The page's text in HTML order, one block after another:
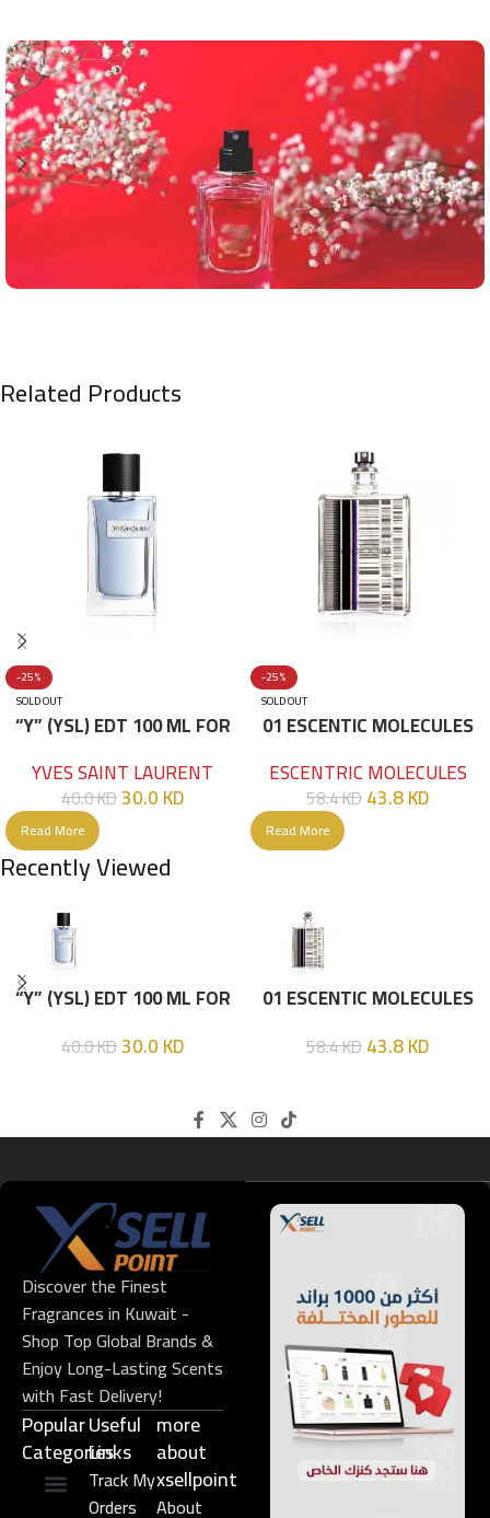
Related Products
-25%
SOLD OUT
“Y” (YSL) EDT 100 ML FOR
YVES SAINT LAURENT
40.0KD30.0KD
Read More
-25%
SOLD OUT
01 ESCENTIC MOLECULES
ESCENTRIC MOLECULES
58.4KD43.8KD
Read More
Recently Viewed
“Y” (YSL) EDT 100 ML FOR
40.0KD30.0KD
01 ESCENTIC MOLECULES
58.4KD43.8KD
Discover the Finest
Fragrances in Kuwait -
Shop Top Global Brands &
Enjoy Long-Lasting Scents
with Fast Delivery!
Popular
Categories
Useful
Links​
Track My
Orders
more
about
xsellpoint
About